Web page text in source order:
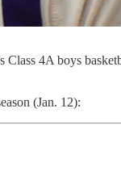
4A boys
(Jan. 12):